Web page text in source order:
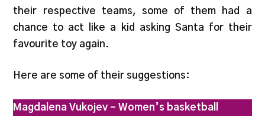
their respective teams, some of them had a
chance to act like a kid asking Santa for their
favourite toy again.
Here are some of their suggestions:
Magdalena Vukojev – Women’s basketball